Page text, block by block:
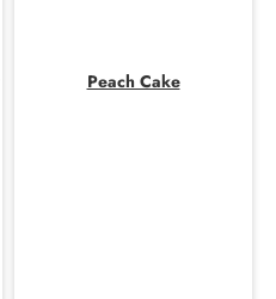
Peach Cake